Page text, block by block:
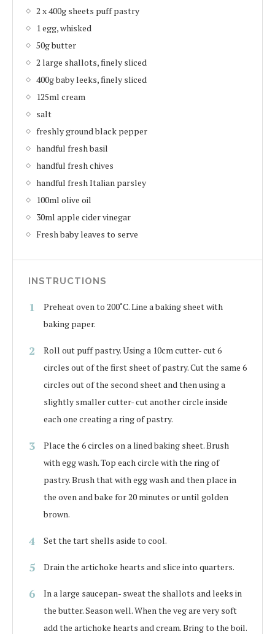
2 x 400g sheets puff pastry
1 egg, whisked
50g butter
2 large shallots, finely sliced
400g baby leeks, finely sliced
125ml cream
salt
freshly ground black pepper
handful fresh basil
handful fresh chives
handful fresh Italian parsley
100ml olive oil
30ml apple cider vinegar
Fresh baby leaves to serve
INSTRUCTIONS
Preheat oven to 200˚C. Line a baking sheet with
baking paper.
Roll out puff pastry. Using a 10cm cutter- cut 6
circles out of the first sheet of pastry. Cut the same 6
circles out of the second sheet and then using a
slightly smaller cutter- cut another circle inside
each one creating a ring of pastry.
Place the 6 circles on a lined baking sheet. Brush
with egg wash. Top each circle with the ring of
pastry. Brush that with egg wash and then place in
the oven and bake for 20 minutes or until golden
brown.
Set the tart shells aside to cool.
Drain the artichoke hearts and slice into quarters.
In a large saucepan- sweat the shallots and leeks in
the butter. Season well. When the veg are very soft
add the artichoke hearts and cream. Bring to the boil.